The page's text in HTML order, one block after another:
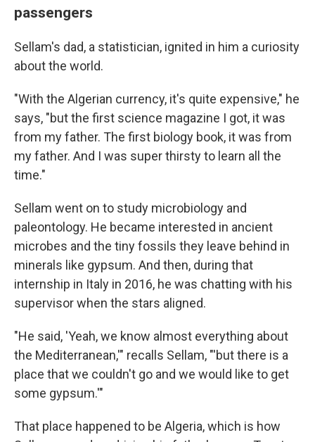
passengers
Sellam's dad, a statistician, ignited in him a curiosity
about the world.
"With the Algerian currency, it's quite expensive," he
says, "but the first science magazine I got, it was
from my father. The first biology book, it was from
my father. And I was super thirsty to learn all the
time."
Sellam went on to study microbiology and
paleontology. He became interested in ancient
microbes and the tiny fossils they leave behind in
minerals like gypsum. And then, during that
internship in Italy in 2016, he was chatting with his
supervisor when the stars aligned.
"He said, 'Yeah, we know almost everything about
the Mediterranean,'" recalls Sellam, "'but there is a
place that we couldn't go and we would like to get
some gypsum.'"
That place happened to be Algeria, which is how